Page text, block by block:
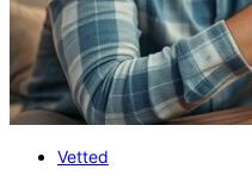
Vetted